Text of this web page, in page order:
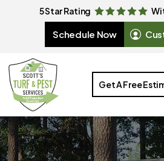
5 Star Rating
Schedule Now
Get A Free